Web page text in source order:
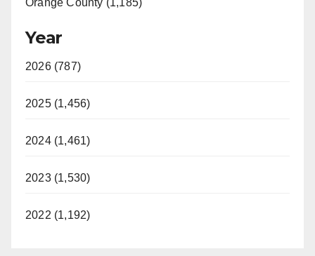
Orange County (1,185)
Year
2026 (787)
2025 (1,456)
2024 (1,461)
2023 (1,530)
2022 (1,192)